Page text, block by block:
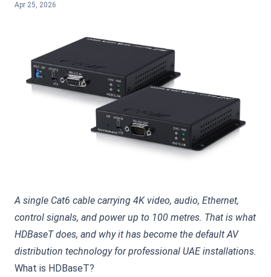
Apr 25, 2026
A single Cat6 cable carrying 4K video, audio, Ethernet,
control signals, and power up to 100 metres. That is what
HDBaseT does, and why it has become the default AV
distribution technology for professional UAE installations.
What is HDBaseT?